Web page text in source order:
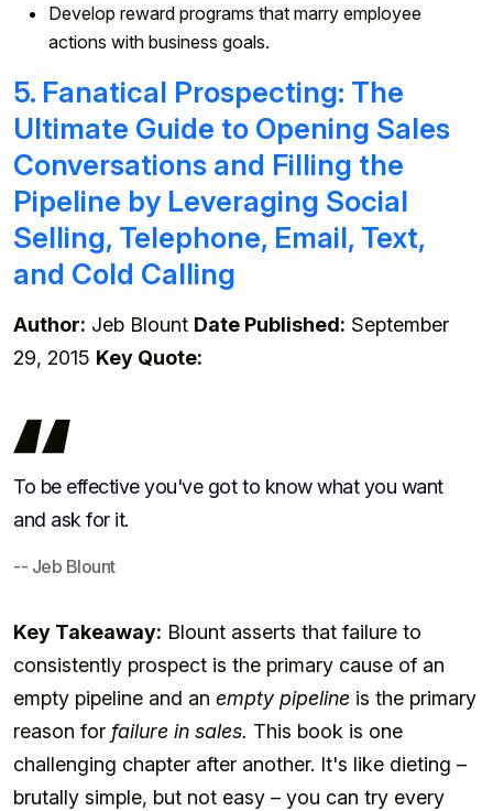
Develop reward programs that marry employee
actions with business goals.
5. Fanatical Prospecting: The
Ultimate Guide to Opening Sales
Conversations and Filling the
Pipeline by Leveraging Social
Selling, Telephone, Email, Text,
and Cold Calling
Author: Jeb Blount Date Published: September
29, 2015 Key Quote:
To be effective you've got to know what you want
and ask for it.
-- Jeb Blount
Key Takeaway: Blount asserts that failure to
consistently prospect is the primary cause of an
empty pipeline and an empty pipeline is the primary
reason for failure in sales. This book is one
challenging chapter after another. It's like dieting –
brutally simple, but not easy – you can try every